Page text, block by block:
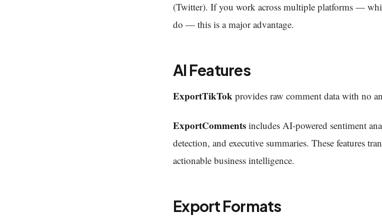
(Twitter). If you work across multiple platforms —
do — this is a major advantage.
AI Features
ExportTikTok provides raw comment data with no
ExportComments includes AI-powered sentiment
detection, and executive summaries. These features
actionable business intelligence.
Export Formats